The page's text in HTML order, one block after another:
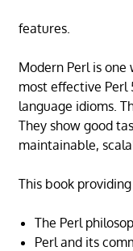
features.
Modern Perl is
most effective Perl
language idioms.
They show good
maintainable,
This book
The Perl
Perl and its